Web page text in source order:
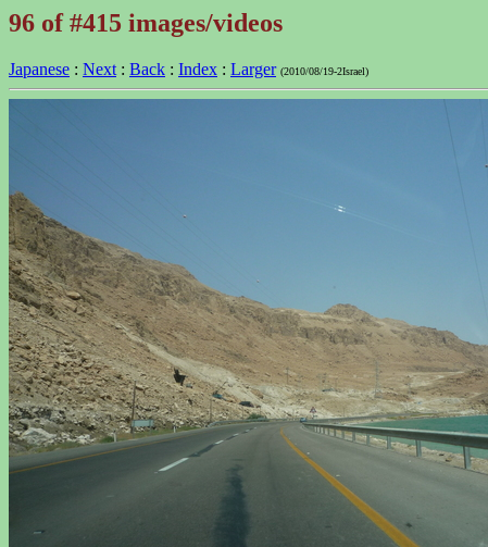
96 of #415 images/videos
Japanese : Next : Back : Index : Larger (2010/08/19-2Israel)